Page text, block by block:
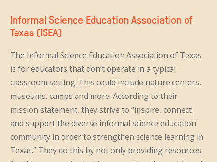
Informal Science Education Association of
Texas (ISEA)
The Informal Science Education Association of Texas
is for educators that don’t operate in a typical
classroom setting. This could include nature centers,
museums, camps and more. According to their
mission statement, they strive to “inspire, connect
and support the diverse informal science education
community in order to strengthen science learning in
Texas.” They do this by not only providing resources